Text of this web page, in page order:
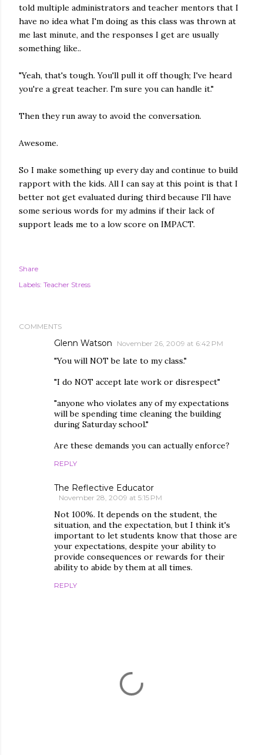
told multiple administrators and teacher mentors that I
have no idea what I'm doing as this class was thrown at
me last minute, and the responses I get are usually
something like..
"Yeah, that's tough. You'll pull it off though; I've heard
you're a great teacher. I'm sure you can handle it."
Then they run away to avoid the conversation.
Awesome.
So I make something up every day and continue to build
rapport with the kids. All I can say at this point is that I
better not get evaluated during third because I'll have
some serious words for my admins if their lack of
support leads me to a low score on IMPACT.
Share
Labels: Teacher Stress
COMMENTS
Glenn Watson November 26, 2009 at 6:42 PM
"You will NOT be late to my class."
"I do NOT accept late work or disrespect"
"anyone who violates any of my expectations
will be spending time cleaning the building
during Saturday school."
Are these demands you can actually enforce?
REPLY
The Reflective Educator
November 28, 2009 at 5:15 PM
Not 100%. It depends on the student, the
situation, and the expectation, but I think it's
important to let students know that those are
your expectations, despite your ability to
provide consequences or rewards for their
ability to abide by them at all times.
REPLY